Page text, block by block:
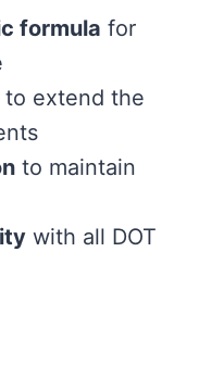
formula for
to extend the
to maintain
with all DOT